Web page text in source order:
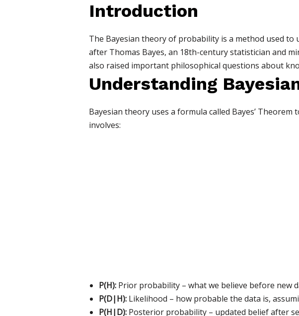
Introduction
The Bayesian theory of probability is a method used
after Thomas Bayes, an 18th-century statistician and
also raised important philosophical questions about
Understanding
Bayesian theory uses a formula called Bayes’
involves:
P(H):Prior probability – what we believe before new
P(D|H):Likelihood – how probable the data is,
P(H|D):Posterior probability – updated belief after